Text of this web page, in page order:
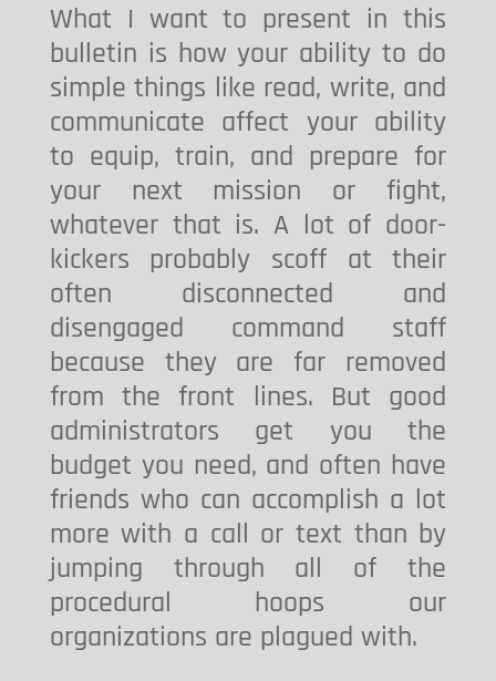
What I want to present in this
bulletin is how your ability to do
simple things like read, write, and
communicate affect your ability
to equip, train, and prepare for
your next mission or fight,
whatever that is. A lot of door-
kickers probably scoff at their
often disconnected and
disengaged command staff
because they are far removed
from the front lines. But good
administrators get you the
budget you need, and often have
friends who can accomplish a lot
more with a call or text than by
jumping through all of the
procedural hoops our
organizations are plagued with.